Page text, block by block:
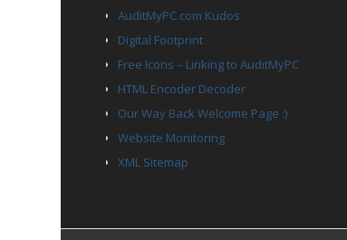
AuditMyPC.com Kudos
Digital Footprint
Free Icons – Linking to AuditMyPC
HTML Encoder Decoder
Our Way Back Welcome Page :)
Website Monitoring
XML Sitemap